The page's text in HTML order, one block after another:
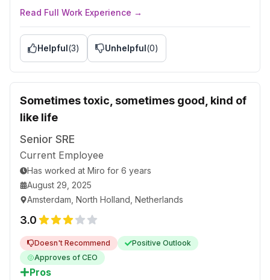
Advice to Management
Accept the fact that the golden ages are over;
rework your pricing model.
Assess every employee equally and fairly,
Make HR listen, too, and not only speak. Consider
them as humans, not as a resource.
Read Full Work Experience →
Helpful(3) Unhelpful(0)
Sometimes toxic, sometimes good, kind of
like life
Senior SRE
Current Employee
Has worked at Miro for 6 years
August 29, 2025
Amsterdam, North Holland, Netherlands
3.0
Doesn't Recommend
Positive Outlook
Approves of CEO
Pros